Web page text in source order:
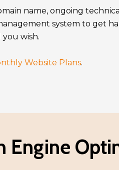
name, ongoing
system to get
wish.
Website Plans.
Engine